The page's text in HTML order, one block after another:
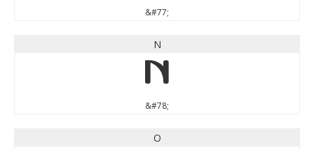
&#77;
N
N
&#78;
O